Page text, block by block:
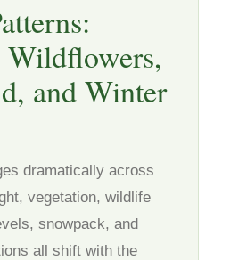
and Winter
dramatically across
vegetation, wildlife
snowpack, and
all shift with the